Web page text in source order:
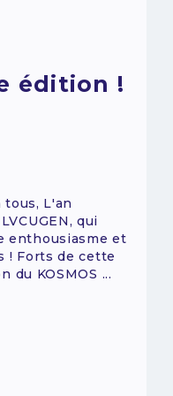
édition !
L'an
qui
enthousiasme et
! Forts de cette
du KOSMOS ...